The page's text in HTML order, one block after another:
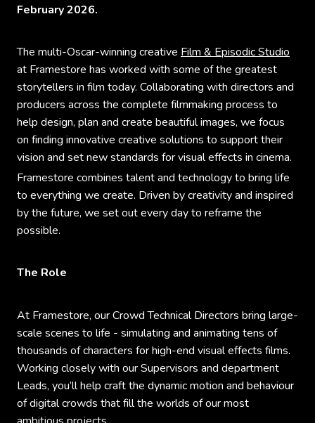
February 2026.
The multi-Oscar-winning creative Film & Episodic Studio
at Framestore has worked with some of the greatest
storytellers in film today. Collaborating with directors and
producers across the complete filmmaking process to
help design, plan and create beautiful images, we focus
on finding innovative creative solutions to support their
vision and set new standards for visual effects in cinema.
Framestore combines talent and technology to bring life
to everything we create. Driven by creativity and inspired
by the future, we set out every day to reframe the
possible.
The Role
At Framestore, our Crowd Technical Directors bring large-
scale scenes to life - simulating and animating tens of
thousands of characters for high-end visual effects films.
Working closely with our Supervisors and department
Leads, you’ll help craft the dynamic motion and behaviour
of digital crowds that fill the worlds of our most